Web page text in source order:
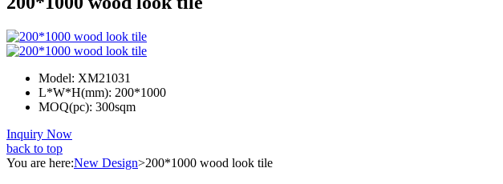
Model: XM21031
L*W*H(mm): 200*1000
MOQ(pc): 300sqm
Inquiry Now
back to top
You are here:New Design>200*1000 wood look tile